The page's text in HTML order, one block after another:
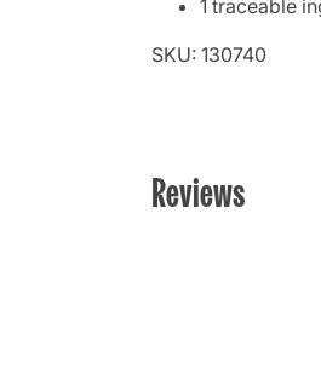
1 traceable
SKU: 130740
Reviews